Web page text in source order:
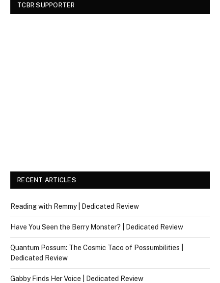
TCBR SUPPORTER
RECENT ARTICLES
Reading with Remmy | Dedicated Review
Have You Seen the Berry Monster? | Dedicated Review
Quantum Possum: The Cosmic Taco of Possumbilities |
Dedicated Review
Gabby Finds Her Voice | Dedicated Review